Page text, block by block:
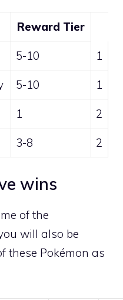
Reward Tier
5-10 1
5-10 1
1 2
3-8 2
wins
of the
will also be
these Pokémon as